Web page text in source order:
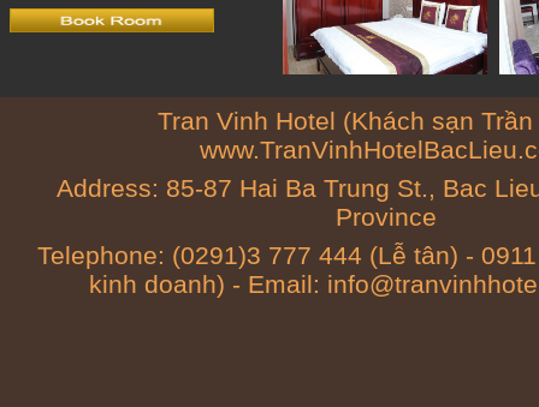
Tran Vinh Hotel (Khách sạn
Address: 85-87 Hai Ba Trung St., Bac
Province
Telephone: (0291)3 777 444 (Lễ tân) -
kinh doanh) - Email: